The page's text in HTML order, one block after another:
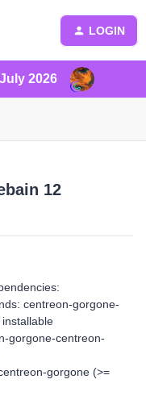
LOGIN
2026
12
centreon-gorgone-
centreon-
gorgone (>=